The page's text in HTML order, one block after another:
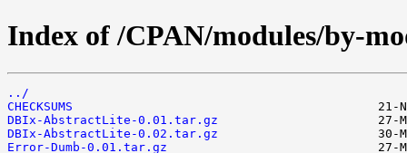
Index of /CPAN/modules/by-
../
CHECKSUMS
DBIx-AbstractLite-0.01.tar.gz
DBIx-AbstractLite-0.02.tar.gz
Error-Dumb-0.01.tar.gz